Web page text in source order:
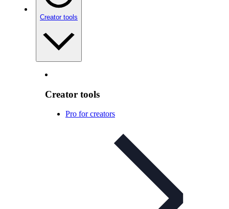
Creator tools
Creator tools
Pro for creators